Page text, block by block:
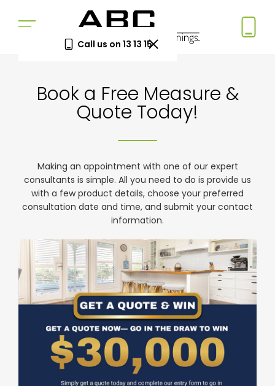
Call us on 13 13 15
Book a Free Measure
& Quote
In-home consultation. No obligation.
Log a
Existing
customers
—
warranty
& repairs
Request
a Price
We'll beat
any written
quote by
5%
Submit
a House
Upload
your floor
plan for a
tailored
quote
Contact
Us
Phone,
email &
showroom
hours
Book a Free Measure &
Quote Today!
Making an appointment with one of our expert
consultants is simple. All you need to do is provide us
with a few product details, choose your preferred
consultation date and time, and submit your contact
information.